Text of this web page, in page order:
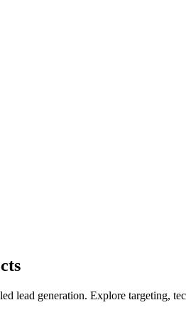
lead generation. Explore targeting,